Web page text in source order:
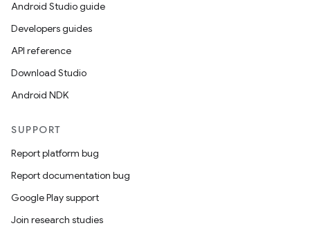
Android Studio guide
Developers guides
API reference
Download Studio
Android NDK
SUPPORT
Report platform bug
Report documentation bug
Google Play support
Join research studies